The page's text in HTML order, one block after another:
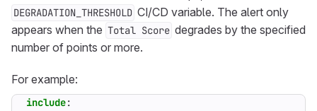
DEGRADATION_THRESHOLD CI/CD variable. The alert only
appears when the Total Score degrades by the specified
number of points or more.
For example:
include: